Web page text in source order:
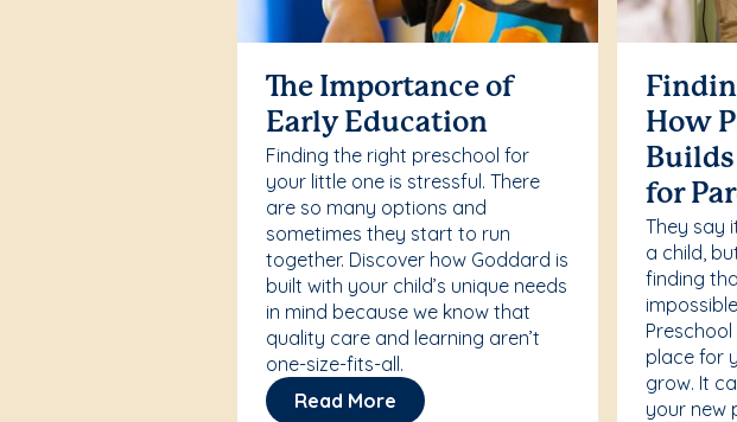
The Importance of
Early Education
Finding the right preschool for
your little one is stressful. There
are so many options and
sometimes they start to run
together. Discover how Goddard is
built with your child’s unique needs
in mind because we know that
quality care and learning aren’t
one-size-fits-all.
Read More
How
for
They say
a child,
finding
place for
grow. It
your new